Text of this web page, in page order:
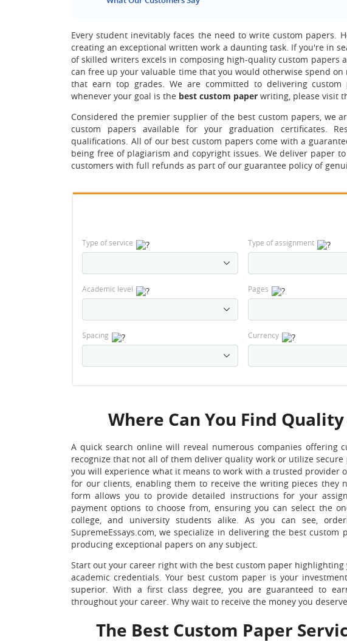
Every student inevitably faces the need to write custom papers.
creating an exceptional written work a daunting task. If you're in
of skilled writers excels in composing high-quality custom papers
can free up your valuable time that you would otherwise spend
that earn top grades. We are committed to delivering
whenever your goal is the best custom paper writing, please visit
Considered the premier supplier of the best custom papers, we
custom papers available for your graduation certificates.
qualifications. All of our best custom papers come with a
being free of plagiarism and copyright issues. We deliver paper
customers with full refunds as part of our guarantee policy of
Type of service Type of assignment
Academic level Pages
Spacing Currency
Where Can You Find
A quick search online will reveal numerous companies offering
recognize that not all of them deliver quality work or utilize
you will experience what it means to work with a trusted provider
for our clients, enabling them to receive the writing pieces they
form allows you to provide detailed instructions for your
payment options to choose from, ensuring you can select the
college, and university students alike. As you can see,
SupremeEssays.com, we specialize in delivering the best
producing exceptional papers on any subject.
Start out your career right with the best custom paper
academic credentials. Your best custom paper is your
superior. With a first class degree, you are guaranteed to
throughout your career. Why wait to receive the money you
The Best Custom Paper